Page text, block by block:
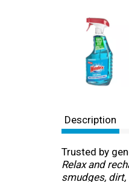
Description
Trusted by
Relax and
smudges,